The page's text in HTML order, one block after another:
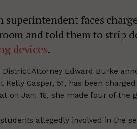
superintendent faces
and told them to strip
devices.
District Attorney Edward Burke
Kelly Casper, 51, has been
on Jan. 18, she made four of
allegedly involved in the